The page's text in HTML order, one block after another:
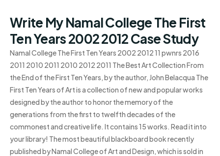
Write My Namal College The First
Ten Years 2002 2012 Case Study
Namal College The First Ten Years 2002 2012 11 pwnrs 2016
2011 2010 2011 2010 2012 2011 The Best Art Collection From
the End of the First Ten Years, by the author, John Belacqua The
First Ten Years of Art is a collection of new and popular works
designed by the author to honor the memory of the
generations from the first to twelfth decades of the
commonest and creative life. It contains 15 works. Read it into
your library! The most beautiful blackboard book recently
published by Namal College of Art and Design, which is sold in